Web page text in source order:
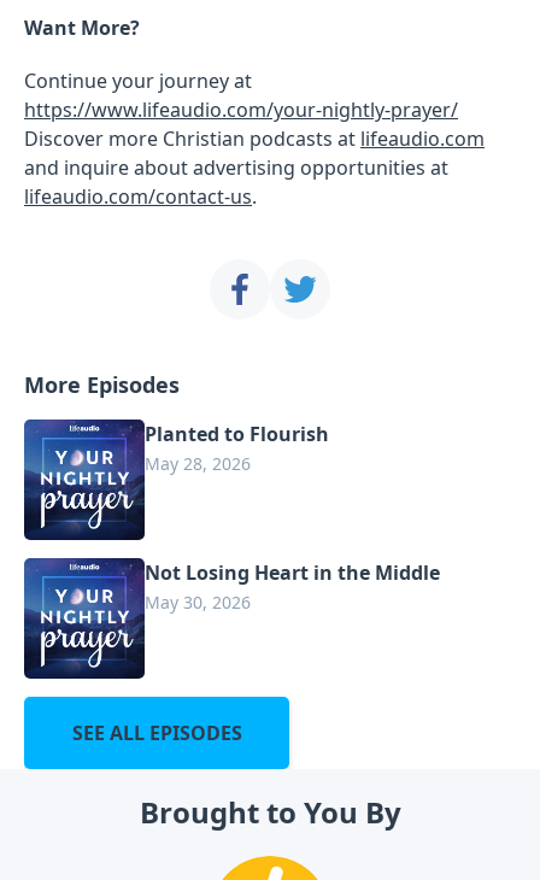
Want More?
Continue your journey at
https://www.lifeaudio.com/your-nightly-prayer/
Discover more Christian podcasts at lifeaudio.com
and inquire about advertising opportunities at
lifeaudio.com/contact-us.
More Episodes
Planted to Flourish
May 28, 2026
Not Losing Heart in the Middle
May 30, 2026
SEE ALL EPISODES
Brought to You By